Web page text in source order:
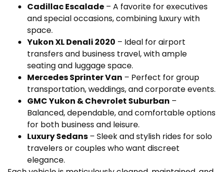
Cadillac Escalade – A favorite for executives
and special occasions, combining luxury with
space.
Yukon XL Denali 2020 – Ideal for airport
transfers and business travel, with ample
seating and luggage space.
Mercedes Sprinter Van – Perfect for group
transportation, weddings, and corporate events.
GMC Yukon & Chevrolet Suburban –
Balanced, dependable, and comfortable options
for both business and leisure.
Luxury Sedans – Sleek and stylish rides for solo
travelers or couples who want discreet
elegance.